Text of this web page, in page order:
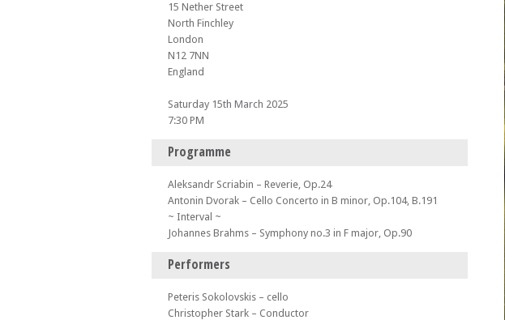
15 Nether Street
North Finchley
London
N12 7NN
England
Saturday 15th March 2025
7:30 PM
Programme
Aleksandr Scriabin – Reverie, Op.24
Antonin Dvorak – Cello Concerto in B minor, Op.104, B.191
~ Interval ~
Johannes Brahms – Symphony no.3 in F major, Op.90
Performers
Peteris Sokolovskis – cello
Christopher Stark – Conductor